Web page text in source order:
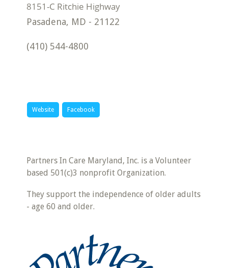
Pasadena, MD - 21122
(410) 544-4800
Website Facebook
Partners In Care Maryland, Inc. is a Volunteer
based 501(c)3 nonprofit Organization.
They support the independence of older adults
- age 60 and older.